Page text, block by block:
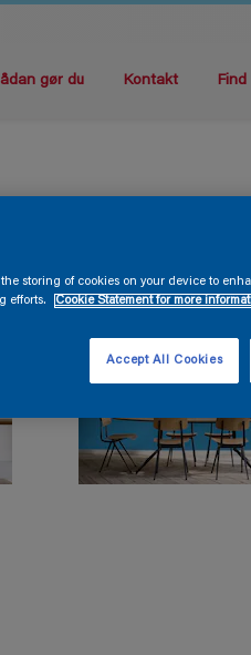
gør du Kontakt
storing of cookies on your device to
efforts.
Cookie Statement for more
Accept All Cookies